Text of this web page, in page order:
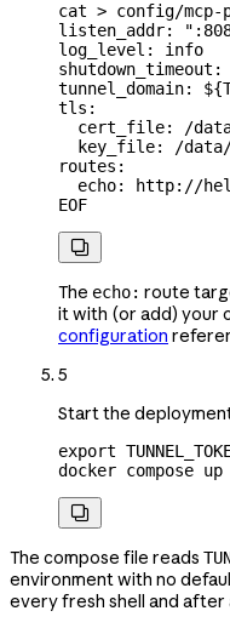
cat > config/mcp-
listen_addr:
log_level: info
shutdown_timeout:
tunnel_domain: ${
tls:
cert_file: /
key_file: /
routes:
echo: http://
EOF

The echo: route
it with (or add) your
configuration
5
Start the
export
docker compose up

The compose file reads
environment with no
every fresh shell and after